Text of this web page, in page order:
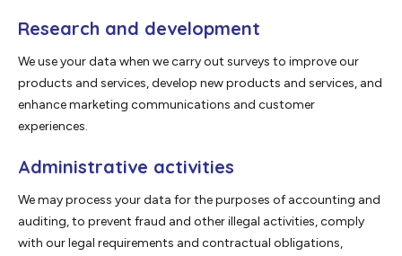
Research and development
We use your data when we carry out surveys to improve our
products and services, develop new products and services, and
enhance marketing communications and customer
experiences.
Administrative activities
We may process your data for the purposes of accounting and
auditing, to prevent fraud and other illegal activities, comply
with our legal requirements and contractual obligations,